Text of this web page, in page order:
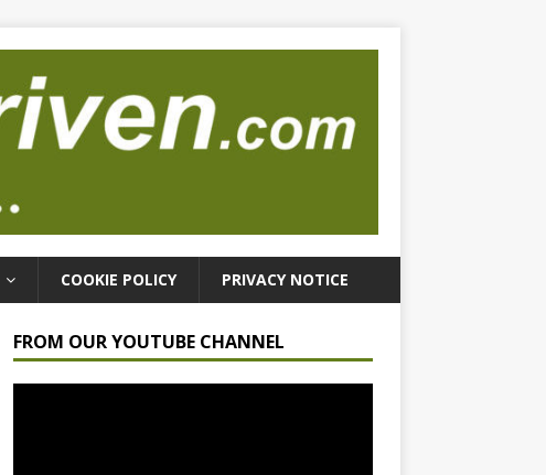
COOKIE POLICY PRIVACY NOTICE
FROM OUR YOUTUBE CHANNEL